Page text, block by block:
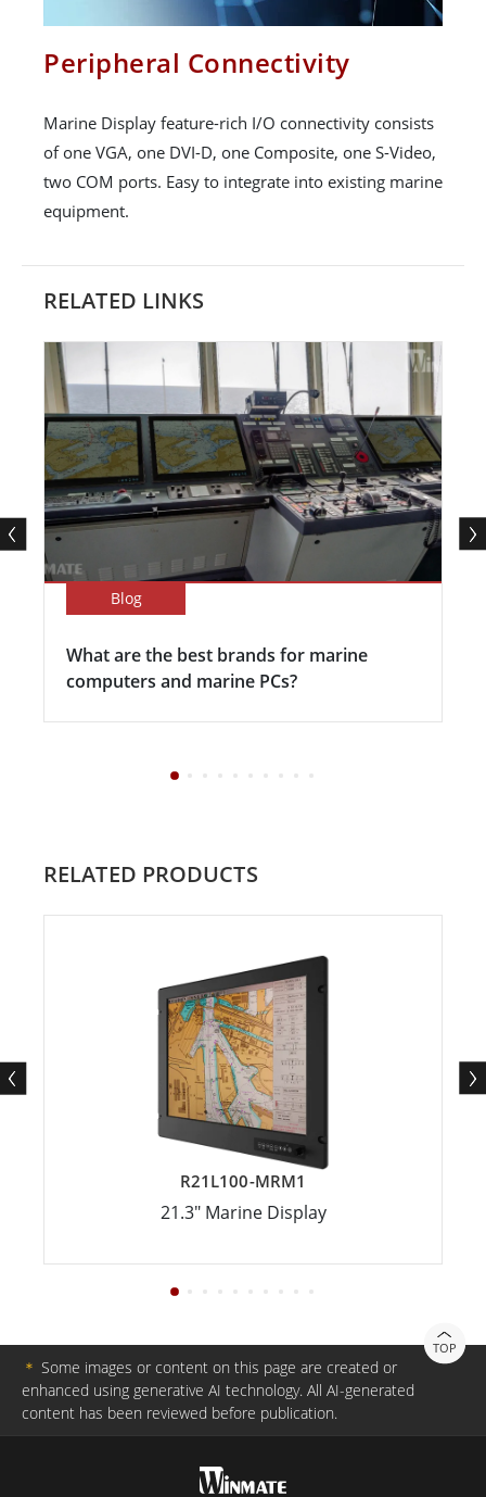
Peripheral Connectivity
Marine Display feature-rich I/O connectivity consists
of one VGA, one DVI-D, one Composite, one S-Video,
two COM ports. Easy to integrate into existing marine
equipment.
RELATED LINKS
Blog
What are the best brands for marine
computers and marine PCs?
RELATED PRODUCTS
R21L100-MRM1
21.3" Marine Display
TOP
＊ Some images or content on this page are created or
enhanced using generative AI technology. All AI-generated
content has been reviewed before publication.